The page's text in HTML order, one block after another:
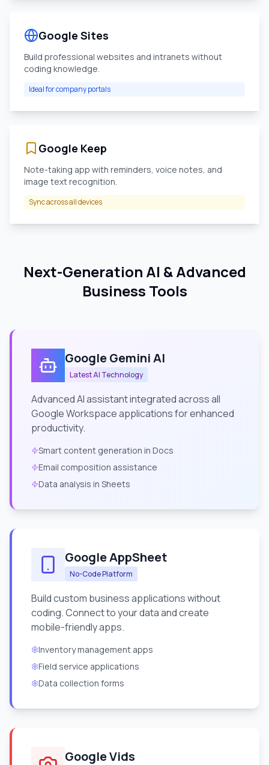
Google Sites
Build professional websites and intranets without
coding knowledge.
Ideal for company portals
Google Keep
Note-taking app with reminders, voice notes, and
image text recognition.
Sync across all devices
Next-Generation AI & Advanced
Business Tools
Google Gemini AI
Latest AI Technology
Advanced AI assistant integrated across all
Google Workspace applications for enhanced
productivity.
Smart content generation in Docs
Email composition assistance
Data analysis in Sheets
Google AppSheet
No-Code Platform
Build custom business applications without
coding. Connect to your data and create
mobile-friendly apps.
Inventory management apps
Field service applications
Data collection forms
Google Vids